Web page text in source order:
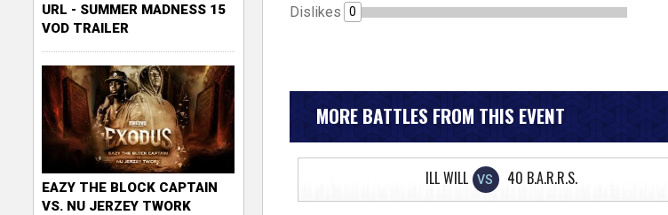
Dislikes 0
MORE BATTLES FROM THIS EVENT
ILL WILL VS 40 B.A.R.R.S.
URL - SUMMER MADNESS 15
VOD TRAILER
EAZY THE BLOCK CAPTAIN
VS. NU JERZEY TWORK